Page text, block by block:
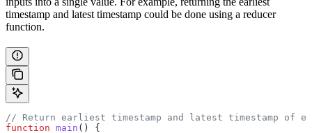
timestamp and latest timestamp could be done using a reducer
function.
// Return earliest timestamp and latest timestamp of
function main () {